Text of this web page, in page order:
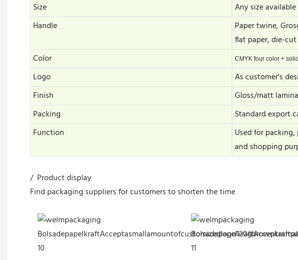
Size
Any size available
Handle
Paper twine,
flat paper, die-
Color
CMYK four color +
Logo
As customer's
Finish
Gloss/matt
Packing
Standard export
Function
Used for
and shopping
/ Product display
Find packaging suppliers for customers to shorten the time